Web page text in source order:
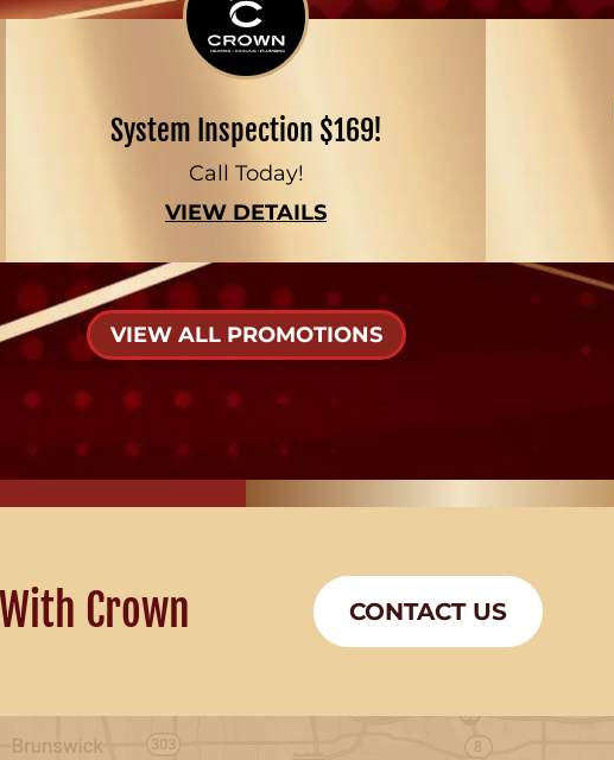
System Inspection $169!
Call Today!
VIEW DETAILS
VIEW ALL PROMOTIONS
Crown CONTACT US